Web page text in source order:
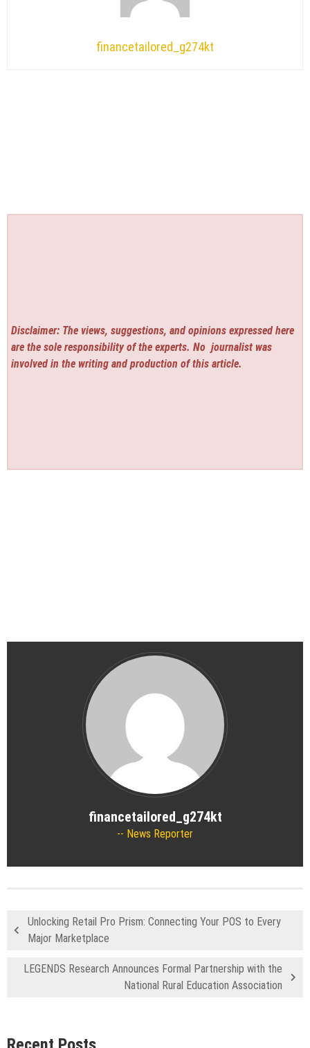
financetailored_g274kt
Disclaimer: The views, suggestions, and opinions expressed here
are the sole responsibility of the experts. No journalist was
involved in the writing and production of this article.
financetailored_g274kt
News Reporter
Unlocking Retail Pro Prism: Connecting Your POS to Every
Major Marketplace
LEGENDS Research Announces Formal Partnership with the
National Rural Education Association